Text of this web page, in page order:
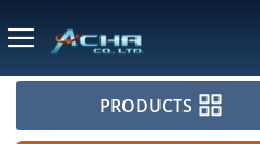
PRODUCTS